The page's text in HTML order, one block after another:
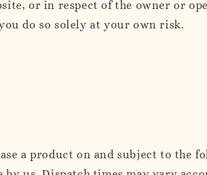
or in respect of the owner or
do so solely at your own risk.
a product on and subject to the